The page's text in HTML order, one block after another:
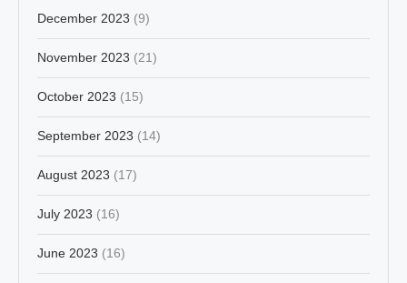
December 2023 (9)
November 2023 (21)
October 2023 (15)
September 2023 (14)
August 2023 (17)
July 2023 (16)
June 2023 (16)